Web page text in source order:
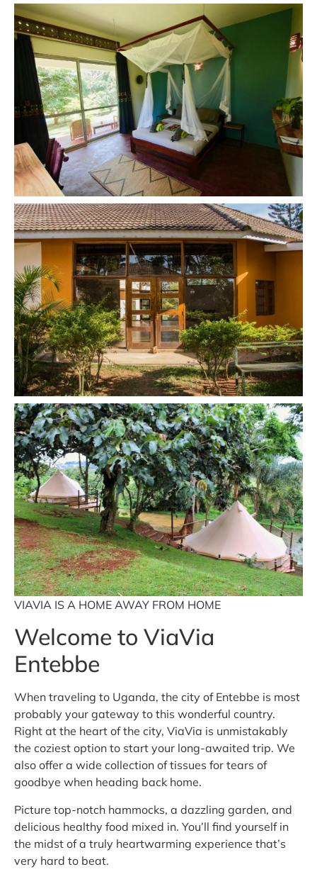
VIAVIA IS A HOME AWAY FROM HOME
Welcome to ViaVia
Entebbe
When traveling to Uganda, the city of Entebbe is most
probably your gateway to this wonderful country.
Right at the heart of the city, ViaVia is unmistakably
the coziest option to start your long-awaited trip. We
also offer a wide collection of tissues for tears of
goodbye when heading back home.
Picture top-notch hammocks, a dazzling garden, and
delicious healthy food mixed in. You’ll find yourself in
the midst of a truly heartwarming experience that’s
very hard to beat.